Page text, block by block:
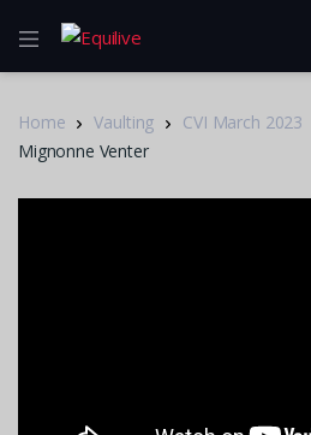
Home Vaulting CVI March 2023
Mignonne Venter